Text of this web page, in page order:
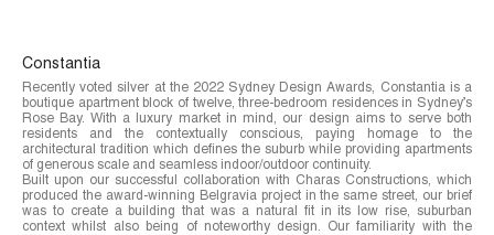
Constantia
Recently voted silver at the 2022 Sydney Design Awards, Constantia is a
boutique apartment block of twelve, three-bedroom residences in Sydney’s
Rose Bay. With a luxury market in mind, our design aims to serve both
residents and the contextually conscious, paying homage to the
architectural tradition which defines the suburb while providing apartments
of generous scale and seamless indoor/outdoor continuity.
Built upon our successful collaboration with Charas Constructions, which
produced the award-winning Belgravia project in the same street, our brief
was to create a building that was a natural fit in its low rise, suburban
context whilst also being of noteworthy design. Our familiarity with the